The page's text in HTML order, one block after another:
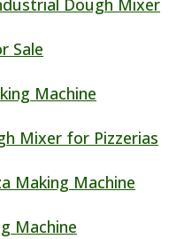
Sale
Mixer for Pizzerias
Machine